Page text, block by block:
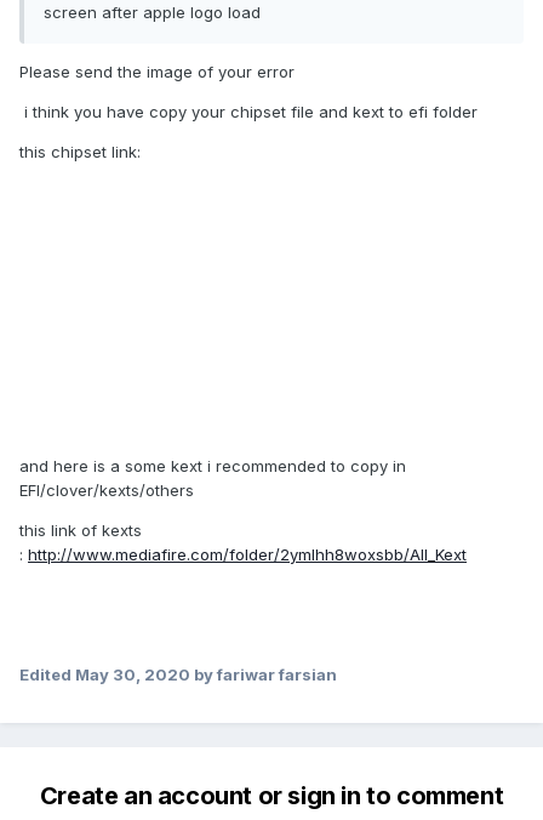
screen after apple logo load
Please send the image of your error
i think you have copy your chipset file and kext to efi folder
this chipset link:
and here is a some kext i recommended to copy in
EFI/clover/kexts/others
this link of kexts
: http://www.mediafire.com/folder/2ymlhh8woxsbb/All_Kext
Edited May 30, 2020 by fariwar farsian
Create an account or sign in to comment